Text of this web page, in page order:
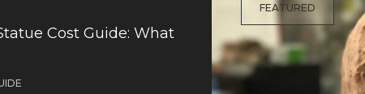
Cost Guide: What
FEATURED